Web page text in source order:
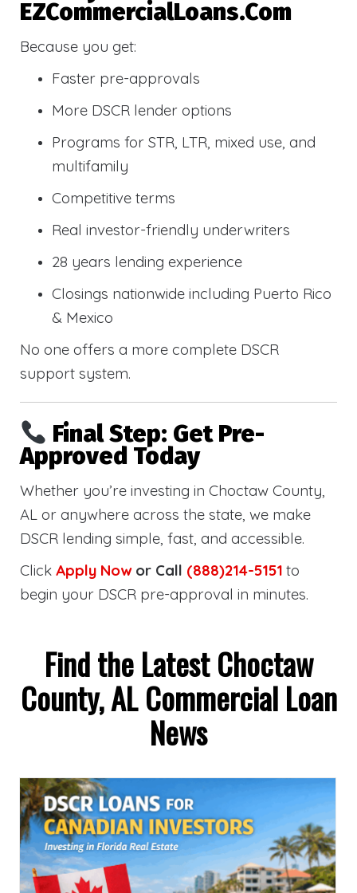
EZCommercialLoans.com
Because you get:
Faster pre-approvals
More DSCR lender options
Programs for STR, LTR, mixed use, and
multifamily
Competitive terms
Real investor-friendly underwriters
28 years lending experience
Closings nationwide including Puerto Rico
& Mexico
No one offers a more complete DSCR
support system.
Final Step: Get Pre-
Approved Today
Whether you’re investing in Choctaw County,
AL or anywhere across the state, we make
DSCR lending simple, fast, and accessible.
Click Apply Nowor Call (888)214-5151 to
begin your DSCR pre-approval in minutes.
Find the Latest Choctaw
County, AL Commercial Loan
News